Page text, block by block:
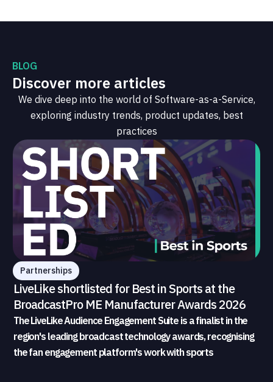
BLOG
Discover more articles
We dive deep into the world of Software-as-a-Service,
exploring industry trends, product updates, best
practices
Partnerships
LiveLike shortlisted for Best in Sports at the
BroadcastPro ME Manufacturer Awards 2026
The LiveLike Audience Engagement Suite is a finalist in the
region's leading broadcast technology awards, recognising
the fan engagement platform's work with sports